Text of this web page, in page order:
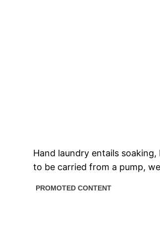
Hand laundry entails
to be carried from a pump,